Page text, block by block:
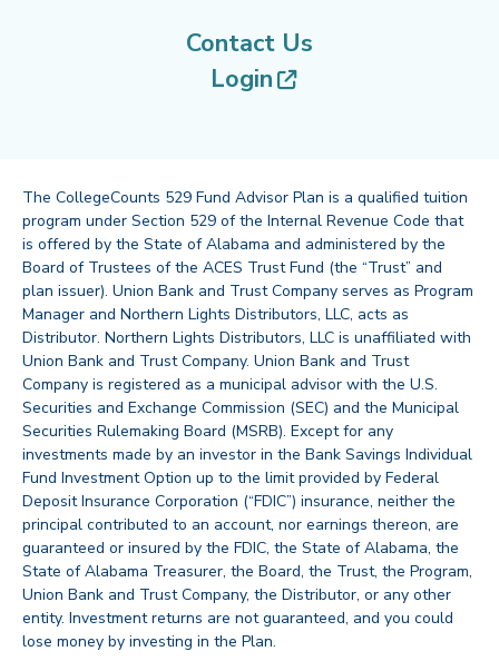
Contact Us
Login
(opens in new
The CollegeCounts 529 Fund Advisor Plan is a qualified tuition
program under Section 529 of the Internal Revenue Code that
is offered by the State of Alabama and administered by the
Board of Trustees of the ACES Trust Fund (the “Trust” and
plan issuer). Union Bank and Trust Company serves as Program
Manager and Northern Lights Distributors, LLC, acts as
Distributor. Northern Lights Distributors, LLC is unaffiliated with
Union Bank and Trust Company. Union Bank and Trust
Company is registered as a municipal advisor with the U.S.
Securities and Exchange Commission (SEC) and the Municipal
Securities Rulemaking Board (MSRB). Except for any
investments made by an investor in the Bank Savings Individual
Fund Investment Option up to the limit provided by Federal
Deposit Insurance Corporation (“FDIC”) insurance, neither the
principal contributed to an account, nor earnings thereon, are
guaranteed or insured by the FDIC, the State of Alabama, the
State of Alabama Treasurer, the Board, the Trust, the Program,
Union Bank and Trust Company, the Distributor, or any other
entity. Investment returns are not guaranteed, and you could
lose money by investing in the Plan.